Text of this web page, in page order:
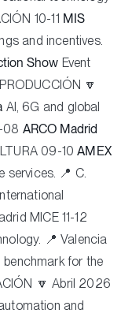
10-11 MIS
and incentives.
Show Event
PRODUCCIÓN 🔽
AI, 6G and global
08 ARCO Madrid
09-10AMEX
services. 📍 C.
MICE11-12
📍 Valencia
for the
🔽 Abril 2026
and